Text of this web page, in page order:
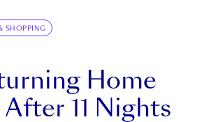
SHOPPING
Home
11 Nights